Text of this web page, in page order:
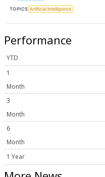
TOPICS Artificial Intelligence
Performance
YTD
1
Month
3
Month
6
Month
1 Year